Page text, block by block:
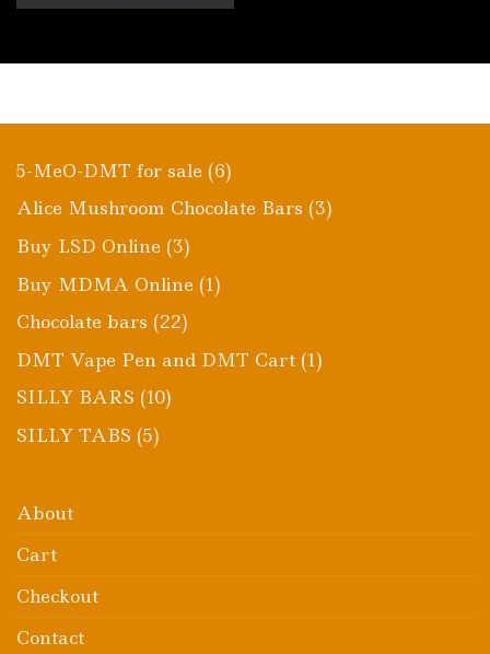
5-MeO-DMT for sale 66
products
Alice Mushroom Chocolate Bars 33
Buy LSD Online 33
products
Buy MDMA Online 11
Chocolate bars 2222
products
DMT Vape Pen and DMT Cart 11
SILLY BARS 1010
SILLY TABS 55
About
Cart
Checkout
Contact